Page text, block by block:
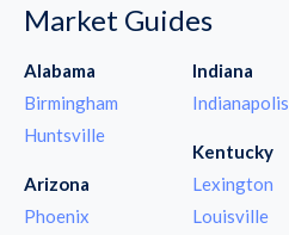
Market Guides
Alabama
Birmingham
Huntsville
Arizona
Phoenix
Indiana
Indianapolis
Kentucky
Lexington
Louisville